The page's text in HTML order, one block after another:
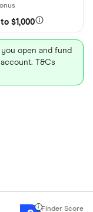
$1,000
open and fund
T&Cs